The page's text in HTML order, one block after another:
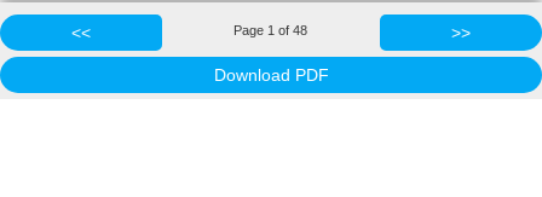
<< Page 1 of48 >>
Download PDF